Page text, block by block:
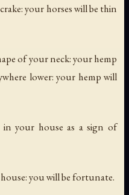
your horses will be thin
of your neck: your hemp
lower: your hemp will
in your house as a sign of
you will be fortunate.